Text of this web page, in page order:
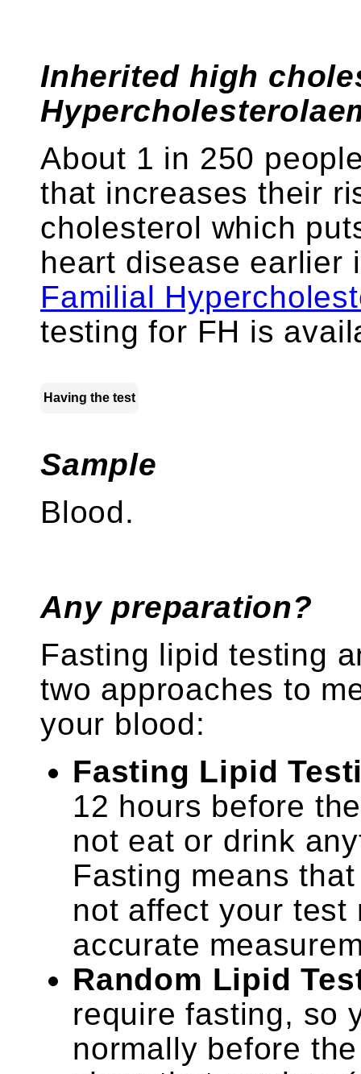
Inherited high
About 1 in 250
that increases their
cholesterol which
heart disease earlier
Familial
testing for FH is
Having the test
Sample
Blood.
Any preparation?
Fasting lipid testing
two approaches to
your blood:
Fasting Lipid
12 hours before
not eat or drink
Fasting means
not affect your
accurate
Random Lipid
require fasting, so
normally before